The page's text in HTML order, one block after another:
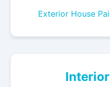
Exterior House